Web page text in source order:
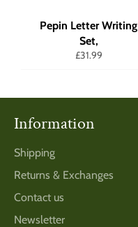
Pepin Letter Writing
Set,
Regular
£31.99
Information
Shipping
Returns & Exchanges
Contact us
Newsletter